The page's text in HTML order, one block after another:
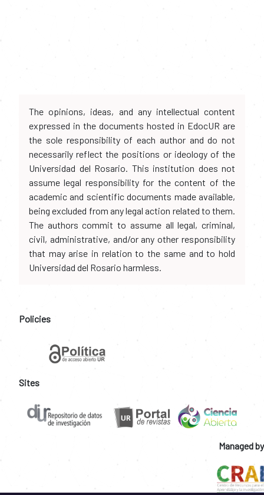
The opinions, ideas, and any intellectual content
expressed in the documents hosted in EdocUR are
the sole responsibility of each author and do not
necessarily reflect the positions or ideology of the
Universidad del Rosario. This institution does not
assume legal responsibility for the content of the
academic and scientific documents made available,
being excluded from any legal action related to them.
The authors commit to assume all legal, criminal,
civil, administrative, and/or any other responsibility
that may arise in relation to the same and to hold
Universidad del Rosario harmless.
Policies
Sites
Managed by